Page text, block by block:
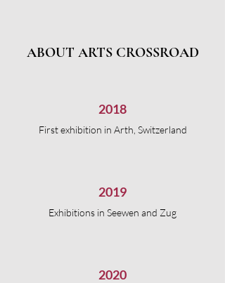
ABOUT ARTS CROSSROAD
2018
First exhibition in Arth, Switzerland
2019
Exhibitions in Seewen and Zug
2020